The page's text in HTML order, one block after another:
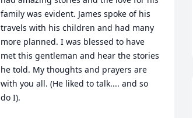
family was evident. James spoke of his
travels with his children and had many
more planned. I was blessed to have
met this gentleman and hear the stories
he told. My thoughts and prayers are
with you all. (He liked to talk.... and so
do I).